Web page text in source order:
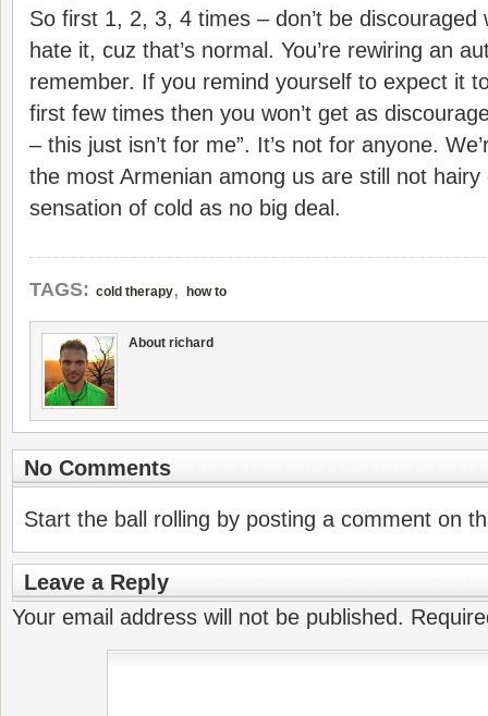
So first 1, 2, 3, 4 times – don’t be discouraged
hate it, cuz that’s normal. You’re rewiring an
remember. If you remind yourself to expect it
first few times then you won’t get as
– this just isn’t for me”. It’s not for anyone.
the most Armenian among us are still not
sensation of cold as no big deal.
TAGS: cold therapy, how to
About richard
No Comments
Start the ball rolling by posting a comment on
Leave a Reply
Your email address will not be published.